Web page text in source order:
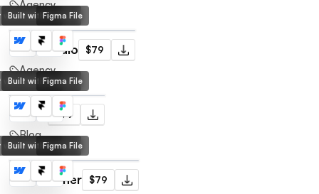
Agency
with Webflow
Built with Framer
Figma File
That Studio $79
Agency
with Webflow
Built with Framer
Figma File
Article $79
Blog
with Webflow
Built with Framer
Figma File
Noah Turner $79